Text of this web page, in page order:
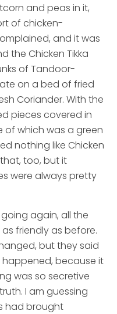
and peas in it,
of chicken-
and it was
the Chicken Tikka
of Tandoor-
on a bed of fried
Coriander. With the
pieces covered in
of which was a green
nothing like Chicken
too, but it
were always pretty
again, all the
friendly as before.
but they said
happened, because it
was so secretive
I am guessing
had brought